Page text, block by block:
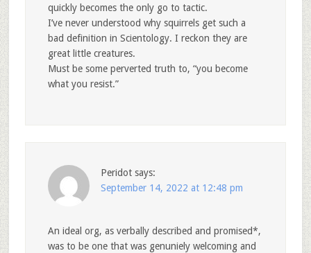
quickly becomes the only go to tactic.
I’ve never understood why squirrels get such a
bad definition in Scientology. I reckon they are
great little creatures.
Must be some perverted truth to, “you become
what you resist.”
Peridot says:
September 14, 2022 at 12:48 pm
An ideal org, as verbally described and promised*,
was to be one that was genuniely welcoming and